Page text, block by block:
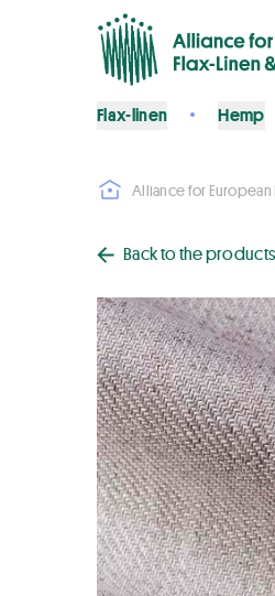
Flax-linen Hemp
Alliance for European
Back to the